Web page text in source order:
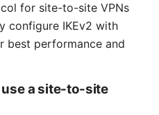
for site-to-site VPNs
configure IKEv2 with
best performance and
use a site-to-site